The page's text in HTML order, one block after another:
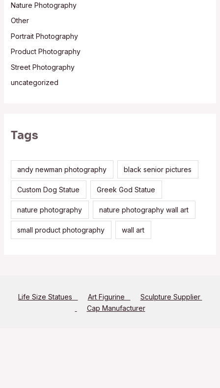
Nature Photography
Other
Portrait Photography
Product Photography
Street Photography
uncategorized
Tags
andy newman photography black senior pictures
Custom Dog Statue Greek God Statue
nature photography nature photography wall art
small product photography wall art
Life Size Statues Art Figurine
Sculpture Supplier
Cap Manufacturer